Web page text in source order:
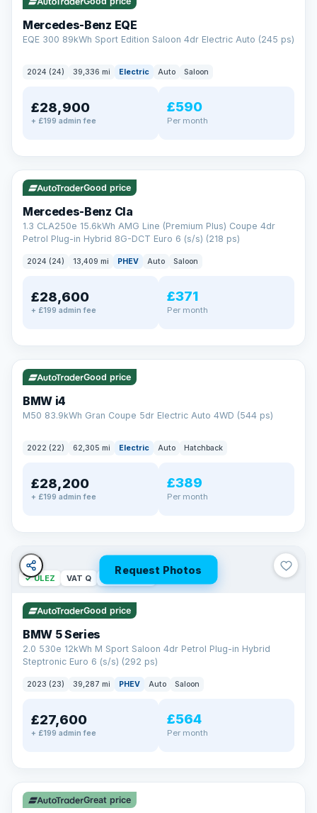
Mercedes-Benz EQE
EQE 300 89kWh Sport Edition Saloon 4dr Electric Auto (245 ps)
2024 (24) 39,336 mi Electric Auto Saloon
£28,900
+ £199 admin fee
£590
Per month
✓ ULEZ VAT Q 48 mi range
Good price
Mercedes-Benz Cla
1.3 CLA250e 15.6kWh AMG Line (Premium Plus) Coupe 4dr
Petrol Plug-in Hybrid 8G-DCT Euro 6 (s/s) (218 ps)
2024 (24) 13,409 mi PHEV Auto Saloon
£28,600
+ £199 admin fee
£371
Per month
✓ ULEZ 316 mi range
Good price
BMW i4
M50 83.9kWh Gran Coupe 5dr Electric Auto 4WD (544 ps)
2022 (22) 62,305 mi Electric Auto Hatchback
£28,200
+ £199 admin fee
£389
Per month
Request Photos
✓ ULEZ VAT Q 37 mi range
Good price
BMW 5 Series
2.0 530e 12kWh M Sport Saloon 4dr Petrol Plug-in Hybrid
Steptronic Euro 6 (s/s) (292 ps)
2023 (23) 39,287 mi PHEV Auto Saloon
£27,600
+ £199 admin fee
£564
Per month
✓ ULEZ
Great price